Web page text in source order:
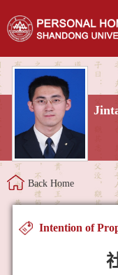
Back Home
Intention of